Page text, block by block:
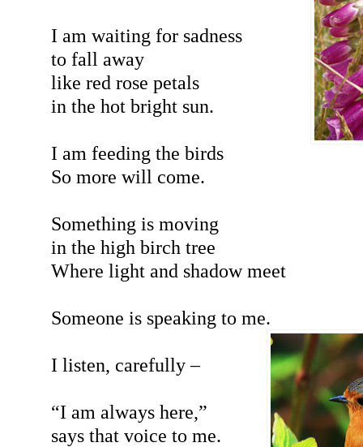
I am waiting for sadness
to fall away
like red rose petals
in the hot bright sun.
I am feeding the birds
So more will come.
Something is moving
in the high birch tree
Where light and shadow meet
Someone is speaking to me.
I listen, carefully –
“I am always here,”
says that voice to me.